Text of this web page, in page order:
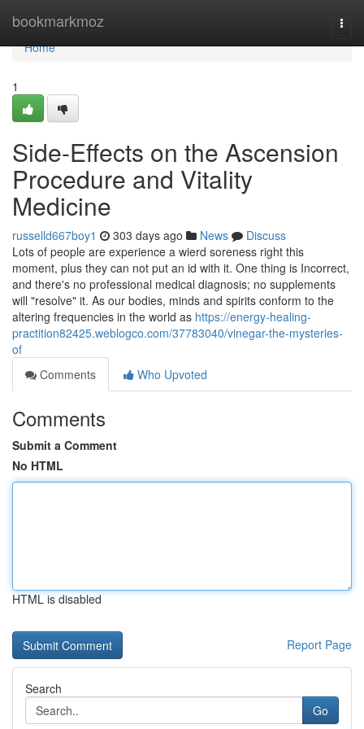
bookmarkmoz
Home
Home
1
Side-Effects on the Ascension
Procedure and Vitality
Medicine
russelld667boy1 303 days ago News
Discuss
Lots of people are experience a wierd soreness right this
moment, plus they can not put an id with it. One thing is Incorrect,
and there's no professional medical diagnosis; no supplements
will "resolve" it. As our bodies, minds and spirits conform to the
altering frequencies in the world as https://energy-healing-
practition82425.weblogco.com/37783040/vinegar-the-mysteries-
of
Comments
Who Upvoted
Comments
Submit a Comment
No HTML
HTML is disabled
Report Page
Search
Go